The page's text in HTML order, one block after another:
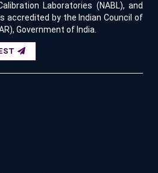
Laboratories (NABL), and
accredited by the Indian Council of
Government of India.